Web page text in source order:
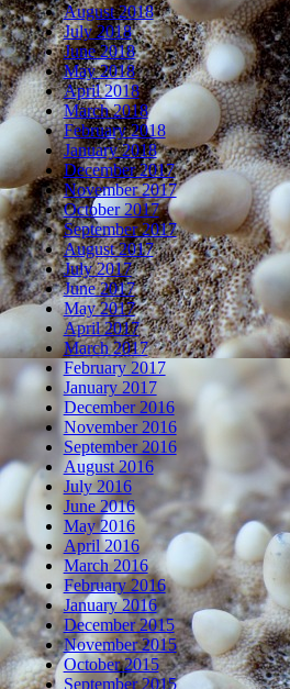
August 2018
July 2018
June 2018
May 2018
April 2018
March 2018
February 2018
January 2018
December 2017
November 2017
October 2017
September 2017
August 2017
July 2017
June 2017
May 2017
April 2017
March 2017
February 2017
January 2017
December 2016
November 2016
September 2016
August 2016
July 2016
June 2016
May 2016
April 2016
March 2016
February 2016
January 2016
December 2015
November 2015
October 2015
September 2015